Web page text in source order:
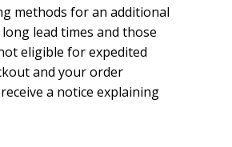
methods for an additional
lead times and those
eligible for expedited
and your order
a notice explaining